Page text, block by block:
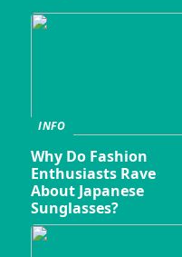
INFO
Why Do Fashion
Enthusiasts Rave
About Japanese
Sunglasses?